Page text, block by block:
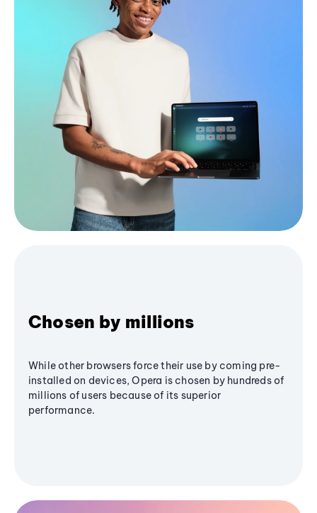
Chosen by millions
While other browsers force their use by coming pre-
installed on devices, Opera is chosen by hundreds of
millions of users because of its superior
performance.